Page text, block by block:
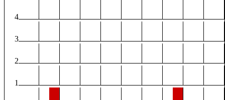
4
3
2
1